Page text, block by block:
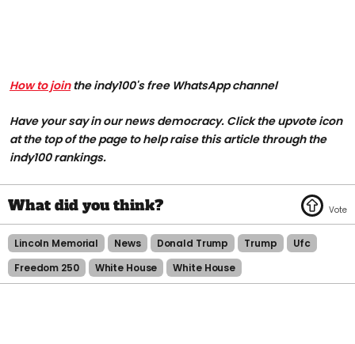
How to jointhe indy100's free WhatsApp channel
Have your say in our news democracy. Click the upvote icon
at the top of the page to help raise this article through the
indy100 rankings.
Lincoln Memorial News Donald Trump Trump
Ufc
Freedom 250
White House White House